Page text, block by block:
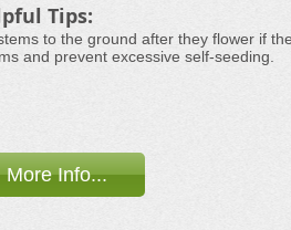
Tips:
to the ground after they flower if
and prevent excessive self-seeding.
More Info...